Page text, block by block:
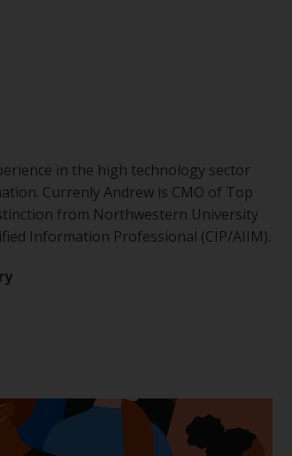
in the high technology sector
Currenly Andrew is CMO of Top
from Northwestern University
Information Professional (CIP/AIIM).